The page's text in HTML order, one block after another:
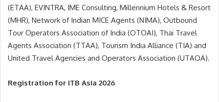
(ETAA), EVINTRA, IME Consulting, Millennium Hotels & Resort
(MHR), Network of Indian MICE Agents (NIMA), Outbound
Tour Operators Association of India (OTOAI), Thai Travel
Agents Association (TTAA), Tourism India Alliance (TIA) and
United Travel Agencies and Operators Association (UTAOA).
Registration for ITB Asia 2026